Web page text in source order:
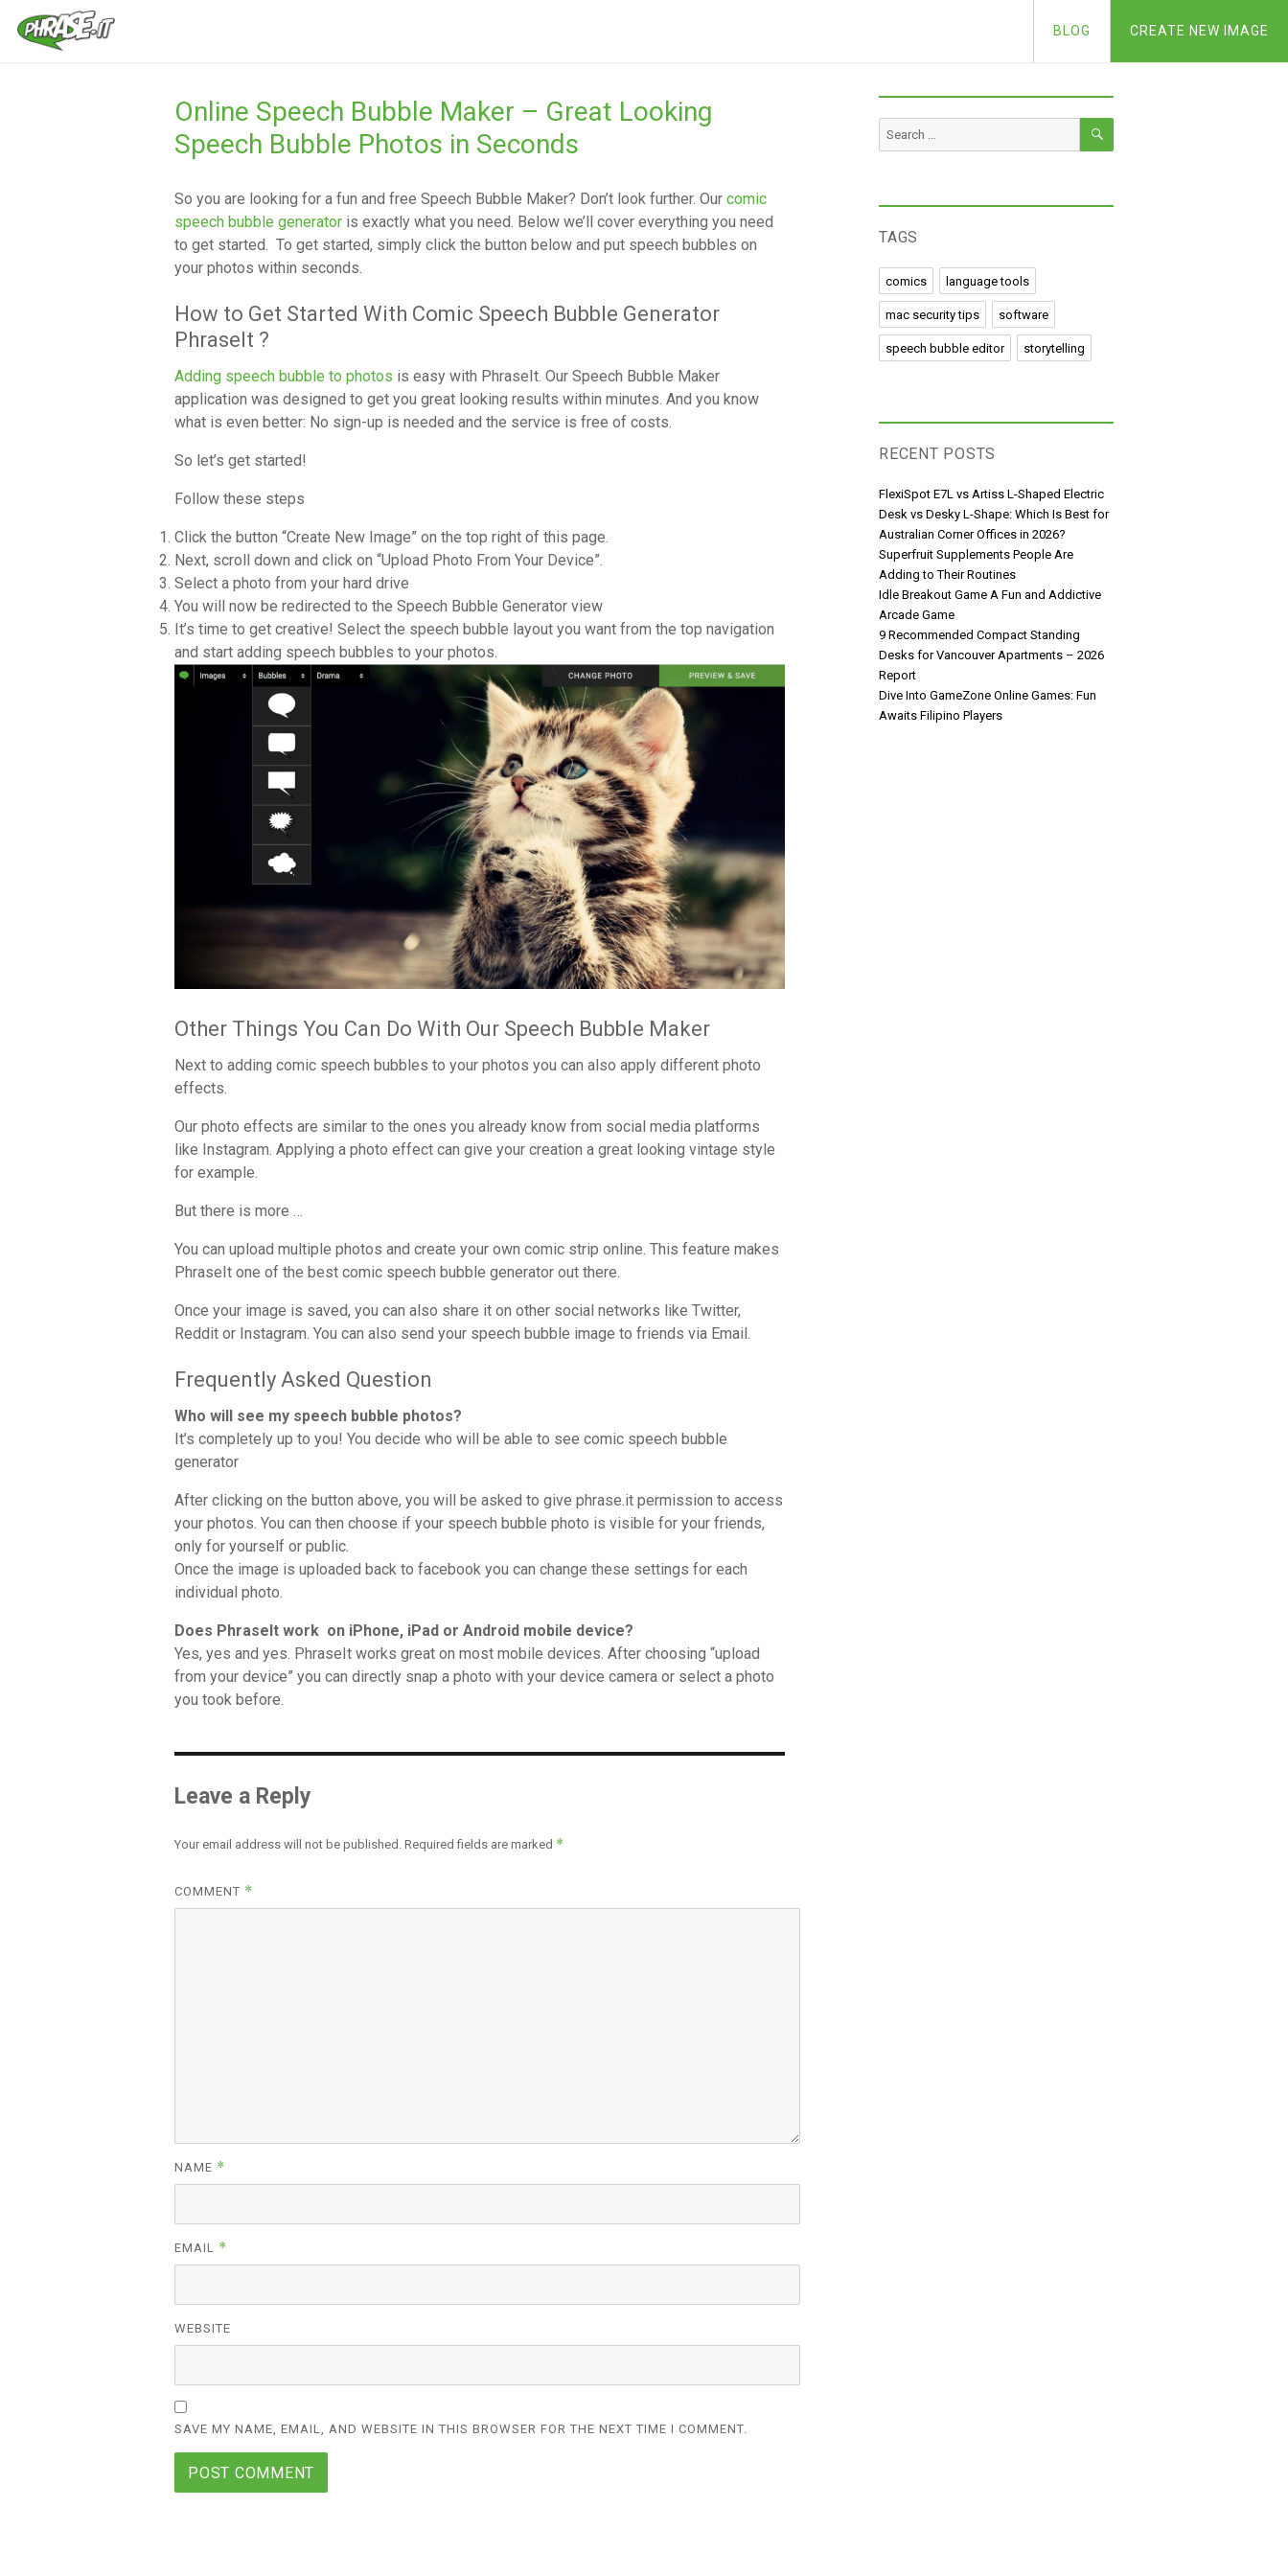
CREATE NEW IMAGE
BLOG
Online Speech Bubble Maker – Great Looking
Speech Bubble Photos in Seconds
So you are looking for a fun and free Speech Bubble Maker? Don’t look further. Our comic
speech bubble generator is exactly what you need. Below we’ll cover everything you need
to get started. To get started, simply click the button below and put speech bubbles on
your photos within seconds.
How to Get Started With Comic Speech Bubble Generator
PhraseIt ?
Adding speech bubble to photos is easy with PhraseIt. Our Speech Bubble Maker
application was designed to get you great looking results within minutes. And you know
what is even better: No sign-up is needed and the service is free of costs.
So let’s get started!
Follow these steps
Click the button “Create New Image” on the top right of this page.
Next, scroll down and click on “Upload Photo From Your Device”.
Select a photo from your hard drive
You will now be redirected to the Speech Bubble Generator view
It’s time to get creative! Select the speech bubble layout you want from the top navigation
and start adding speech bubbles to your photos.
Other Things You Can Do With Our Speech Bubble Maker
Next to adding comic speech bubbles to your photos you can also apply different photo
effects.
Our photo effects are similar to the ones you already know from social media platforms
like Instagram. Applying a photo effect can give your creation a great looking vintage style
for example.
But there is more …
You can upload multiple photos and create your own comic strip online. This feature makes
PhraseIt one of the best comic speech bubble generator out there.
Once your image is saved, you can also share it on other social networks like Twitter,
Reddit or Instagram. You can also send your speech bubble image to friends via Email.
Frequently Asked Question
Who will see my speech bubble photos?
It’s completely up to you! You decide who will be able to see comic speech bubble
generator
After clicking on the button above, you will be asked to give phrase.it permission to access
your photos. You can then choose if your speech bubble photo is visible for your friends,
only for yourself or public.
Once the image is uploaded back to facebook you can change these settings for each
individual photo.
Does PhraseIt work on iPhone, iPad or Android mobile device?
Yes, yes and yes. PhraseIt works great on most mobile devices. After choosing “upload
from your device” you can directly snap a photo with your device camera or select a photo
you took before.
Leave a Reply
Your email address will not be published. Required fields are marked *
COMMENT *
NAME *
EMAIL *
WEBSITE
SAVE MY NAME, EMAIL, AND WEBSITE IN THIS BROWSER FOR THE NEXT TIME I COMMENT.
Search
for:
SEARCH
TAGS
comics language tools
mac security tips software
speech bubble editor storytelling
RECENT POSTS
FlexiSpot E7L vs Artiss L-Shaped Electric
Desk vs Desky L-Shape: Which Is Best for
Australian Corner Offices in 2026?
Superfruit Supplements People Are
Adding to Their Routines
Idle Breakout Game A Fun and Addictive
Arcade Game
9 Recommended Compact Standing
Desks for Vancouver Apartments – 2026
Report
Dive Into GameZone Online Games: Fun
Awaits Filipino Players